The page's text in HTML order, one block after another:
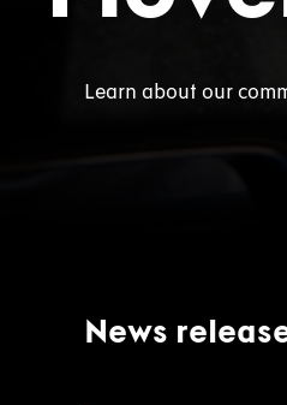
Learn about our
News